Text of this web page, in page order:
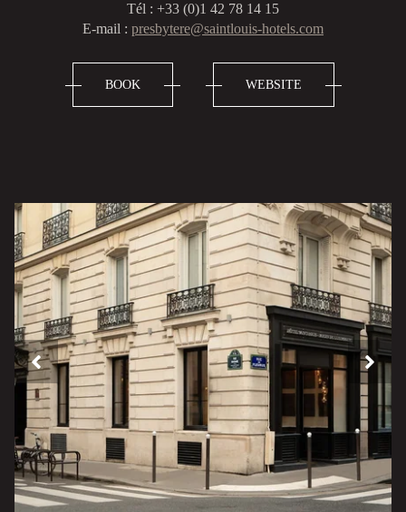
Tél : +33 (0)1 42 78 14 15
E-mail : presbytere@saintlouis-hotels.com
BOOK WEBSITE